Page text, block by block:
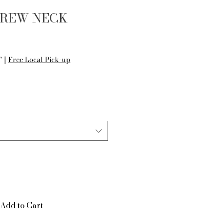
NECK
| Free Local Pick-up
Add to Cart